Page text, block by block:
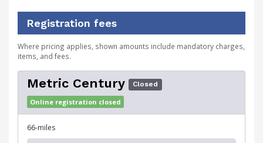
Registration fees
Where pricing applies, shown amounts include mandatory charges,
items, and fees.
Metric Century Closed
Online registration closed
66-miles